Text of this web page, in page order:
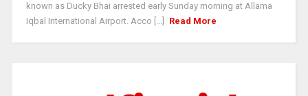
known as Ducky Bhai arrested early Sunday morning at Allama
Iqbal International Airport. Acco [...]
Read More